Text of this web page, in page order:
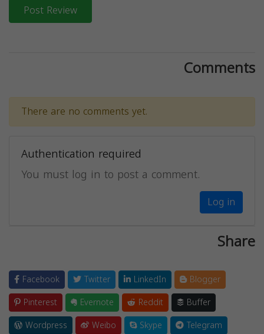
Post Review
Comments
There are no comments yet.
Authentication required
You must log in to post a comment.
Log in
Share
Facebook Twitter LinkedIn
Blogger
Pinterest
Evernote Reddit
Buffer
Wordpress
Weibo Skype
Telegram